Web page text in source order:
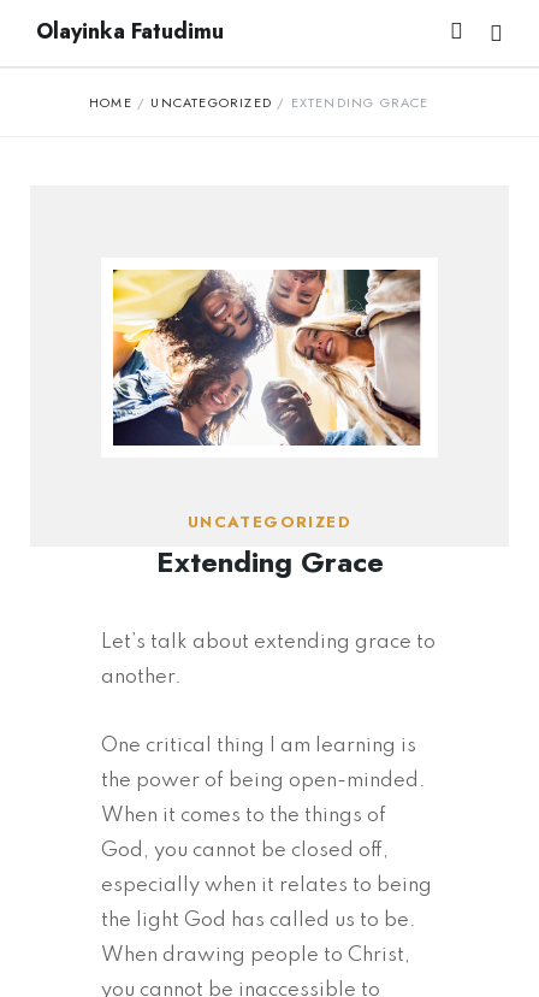
Olayinka Fatudimu
HOME / UNCATEGORIZED / EXTENDING GRACE
UNCATEGORIZED
Extending Grace
Let’s talk about extending grace to
another.
One critical thing I am learning is
the power of being open-minded.
When it comes to the things of
God, you cannot be closed off,
especially when it relates to being
the light God has called us to be.
When drawing people to Christ,
you cannot be inaccessible to